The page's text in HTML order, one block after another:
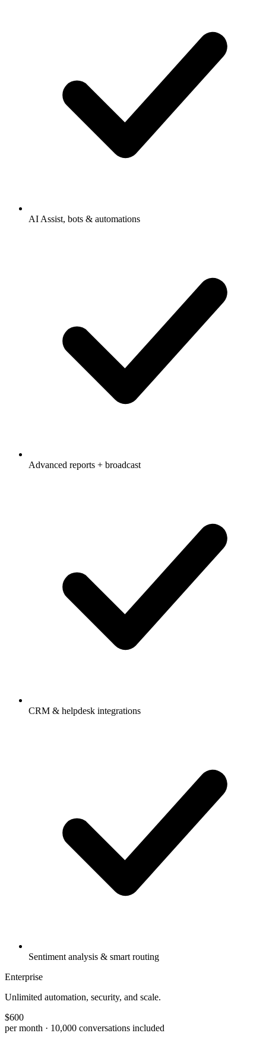
AI Assist, bots & automations
Advanced reports + broadcast
CRM & helpdesk integrations
Sentiment analysis & smart routing
Enterprise
Unlimited automation, security, and scale.
$600
per month · 10,000 conversations included